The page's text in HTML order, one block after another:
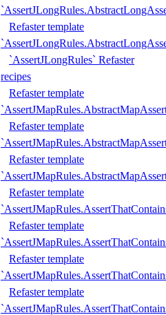
Refaster template
`AssertJLongRules` Refaster
recipes
Refaster template
Refaster template
Refaster template
Refaster template
Refaster template
Refaster template
Refaster template